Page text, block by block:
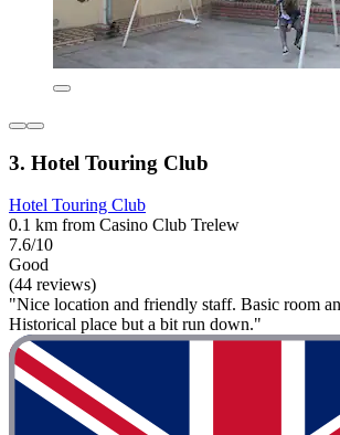
3. Hotel Touring Club
Hotel Touring Club
0.1 km from Casino Club Trelew
7.6/10
Good
(44 reviews)
"Nice location and friendly staff. Basic room
Historical place but a bit run down."